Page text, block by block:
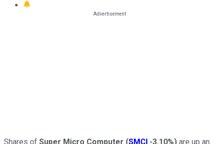
Shares of Super Micro Computer (SMCI -3.10%) are up an